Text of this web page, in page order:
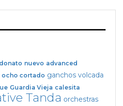
nuevo advanced
ocho cortado ganchos volcada
Guardia Vieja calesita
Tanda orchestras